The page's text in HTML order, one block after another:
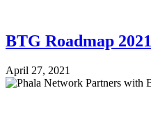
BTG Roadmap 2021
April 27, 2021